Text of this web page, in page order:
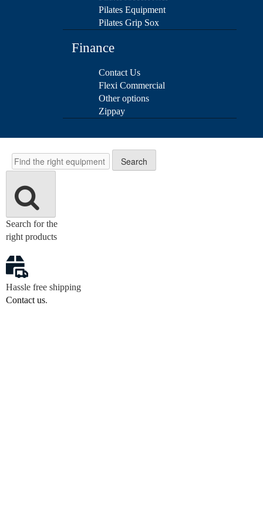
Pilates Equipment
Pilates Grip Sox
Finance
Contact Us
Flexi Commercial
Other options
Zippay
Search
Search
Search for the
right products
Hassle free shipping
Contact us.